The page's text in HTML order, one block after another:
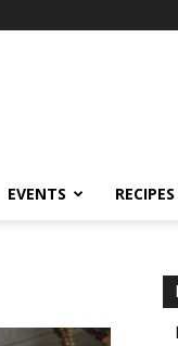
EVENTS RECIPES